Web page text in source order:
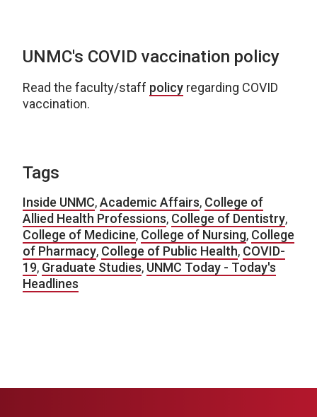
UNMC's COVID vaccination policy
Read the faculty/staff policy regarding COVID
vaccination.
Tags
Inside UNMC,Academic Affairs, College of
Allied Health Professions, College of Dentistry,
College of Medicine, College of Nursing, College
of Pharmacy, College of Public Health, COVID-
19, Graduate Studies, UNMC Today - Today's
Headlines